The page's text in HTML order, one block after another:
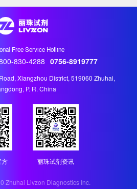
Free Service Hotline
830-4288 0756-8919777
Xiangzhou District, 519060 Zhuhai,
P. R. China
方 丽珠试剂资讯
Zhuhai Livzon Diagnostics Inc.